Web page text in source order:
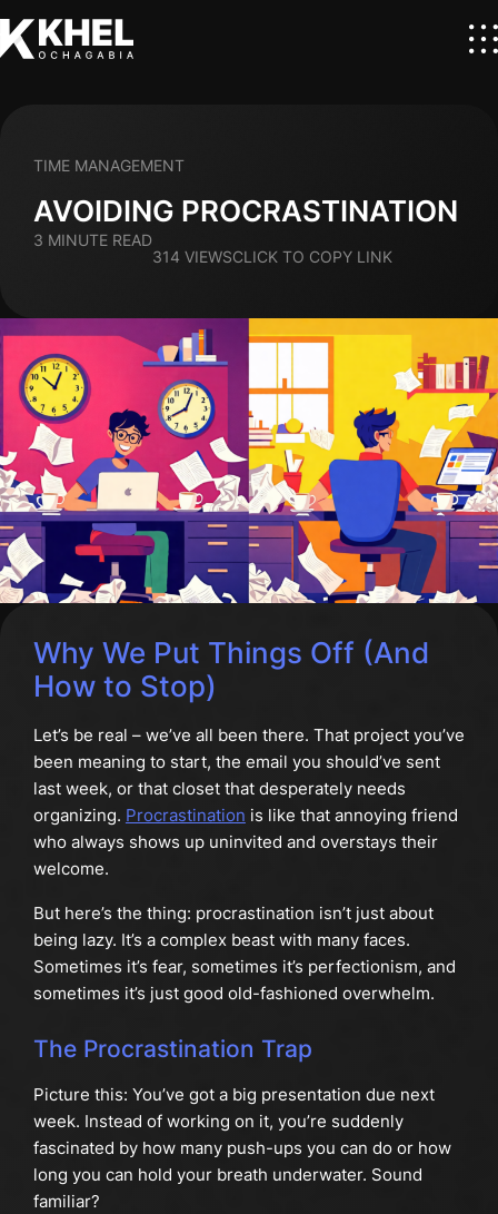
AVOIDING PROCRASTINATION
TIME MANAGEMENT
3 MINUTE READ
314 VIEWSCLICK TO COPY LINK
Why We Put Things Off (And
How to Stop)
Let’s be real – we’ve all been there. That project you’ve
been meaning to start, the email you should’ve sent
last week, or that closet that desperately needs
organizing. Procrastination is like that annoying friend
who always shows up uninvited and overstays their
welcome.
But here’s the thing: procrastination isn’t just about
being lazy. It’s a complex beast with many faces.
Sometimes it’s fear, sometimes it’s perfectionism, and
sometimes it’s just good old-fashioned overwhelm.
The Procrastination Trap
Picture this: You’ve got a big presentation due next
week. Instead of working on it, you’re suddenly
fascinated by how many push-ups you can do or how
long you can hold your breath underwater. Sound
familiar?